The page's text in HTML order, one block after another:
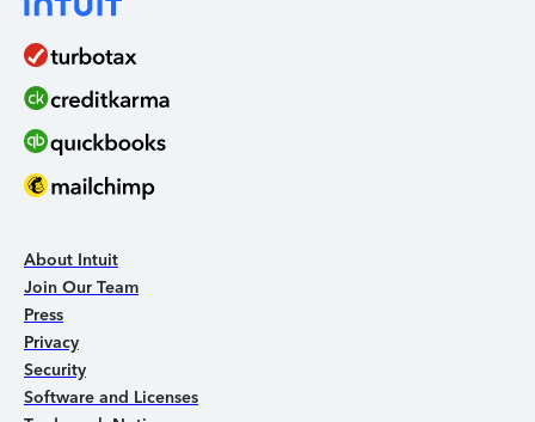
About Intuit
Join Our Team
Press
Privacy
Security
Software and Licenses